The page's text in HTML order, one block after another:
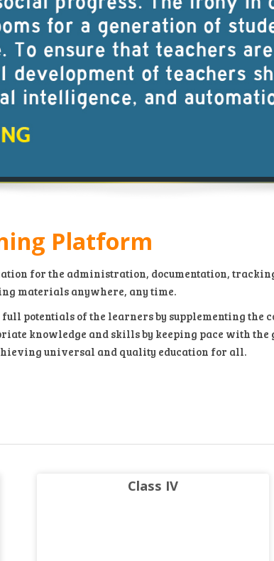
Platform
for the administration, documentation,
materials anywhere, any time.
potentials of the learners by supplementing
knowledge and skills by keeping pace with
universal and quality education for all.
Class IV